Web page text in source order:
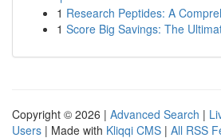
1 Research Peptides: A
1 Score Big Savings: The
Copyright © 2026 | Advanced Search |
Users | Made with Kliqqi CMS | All RSS